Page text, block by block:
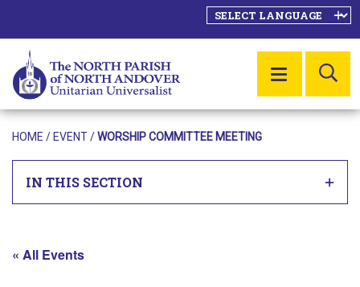
MENU
HOME / EVENT/WORSHIP COMMITTEE MEETING
IN THIS SECTION
« All Events